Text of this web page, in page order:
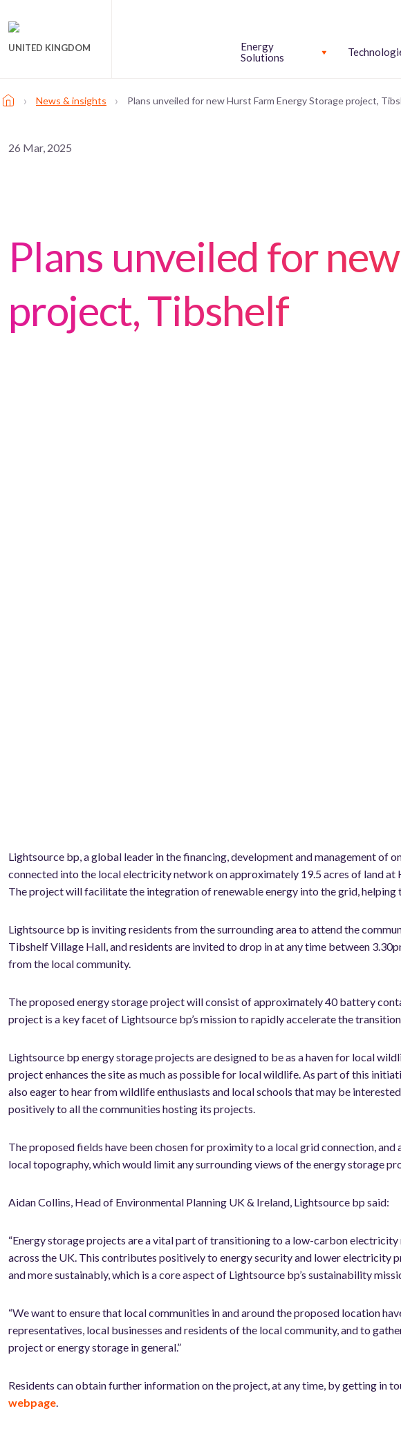
UNITED KINGDOM
Energy
Solutions
› News & insights › Plans unveiled for new Hurst Farm Energy Storage project,
26 Mar, 2025
Plans unveiled for
project, Tibshelf
Lightsource bp, a global leader in the financing, development and management
connected into the local electricity network on approximately 19.5 acres of land
The project will facilitate the integration of renewable energy into the grid,
Lightsource bp is inviting residents from the surrounding area to attend the
Tibshelf Village Hall, and residents are invited to drop in at any time between
from the local community.
The proposed energy storage project will consist of approximately 40 battery
project is a key facet of Lightsource bp’s mission to rapidly accelerate the
Lightsource bp energy storage projects are designed to be as a haven for local
project enhances the site as much as possible for local wildlife. As part of this
also eager to hear from wildlife enthusiasts and local schools that may be
positively to all the communities hosting its projects.
The proposed fields have been chosen for proximity to a local grid connection,
local topography, which would limit any surrounding views of the energy storage
Aidan Collins, Head of Environmental Planning UK & Ireland, Lightsource bp said:
“Energy storage projects are a vital part of transitioning to a low-carbon
across the UK. This contributes positively to energy security and lower electricity
and more sustainably, which is a core aspect of Lightsource bp’s sustainability
“We want to ensure that local communities in and around the proposed location
representatives, local businesses and residents of the local community, and to
project or energy storage in general.”
Residents can obtain further information on the project, at any time, by getting in
webpage